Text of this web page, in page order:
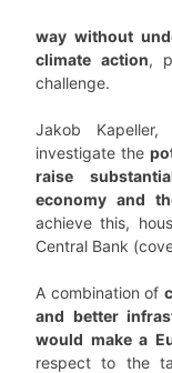
way without
climate action,
challenge.
Jakob
investigate the
raise
economy and
achieve this,
Central Bank
A combination of
and better
would make a
respect to the